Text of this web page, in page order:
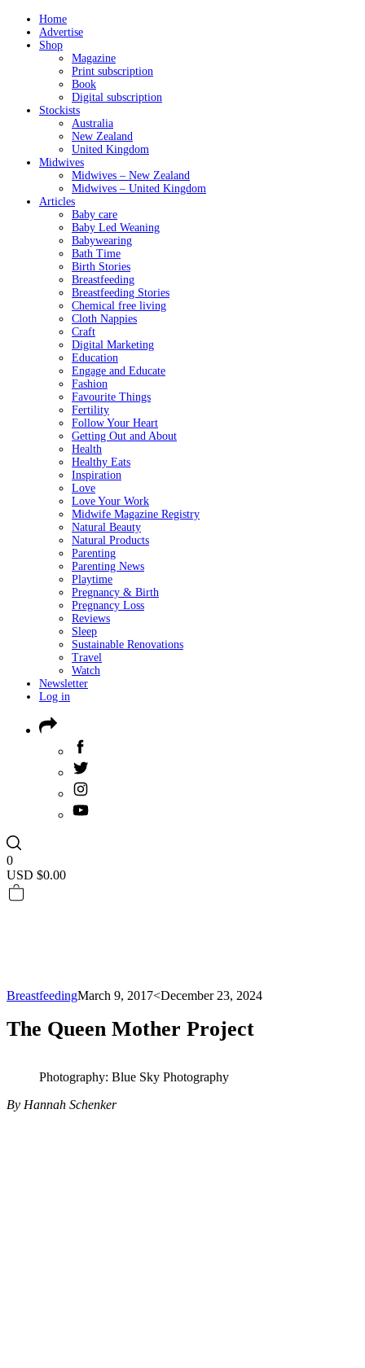
Home
Advertise
Shop
Magazine
Print subscription
Book
Digital subscription
Stockists
Australia
New Zealand
United Kingdom
Midwives
Midwives – New Zealand
Midwives – United Kingdom
Articles
Baby care
Baby Led Weaning
Babywearing
Bath Time
Birth Stories
Breastfeeding
Breastfeeding Stories
Chemical free living
Cloth Nappies
Craft
Digital Marketing
Education
Engage and Educate
Fashion
Favourite Things
Fertility
Follow Your Heart
Getting Out and About
Health
Healthy Eats
Inspiration
Love
Love Your Work
Midwife Magazine Registry
Natural Beauty
Natural Products
Parenting
Parenting News
Playtime
Pregnancy & Birth
Pregnancy Loss
Reviews
Sleep
Sustainable Renovations
Travel
Watch
Newsletter
Log in
0
USD $0.00
BreastfeedingMarch 9, 2017<December 23, 2024
The Queen Mother Project
Photography: Blue Sky Photography
By Hannah Schenker